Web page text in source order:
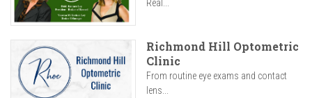
Real...
Richmond Hill Optometric
Clinic
From routine eye exams and contact
lens...